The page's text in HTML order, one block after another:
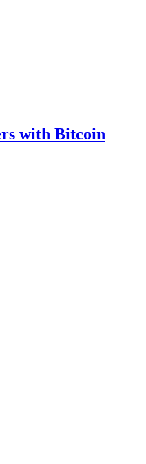
with Bitcoin